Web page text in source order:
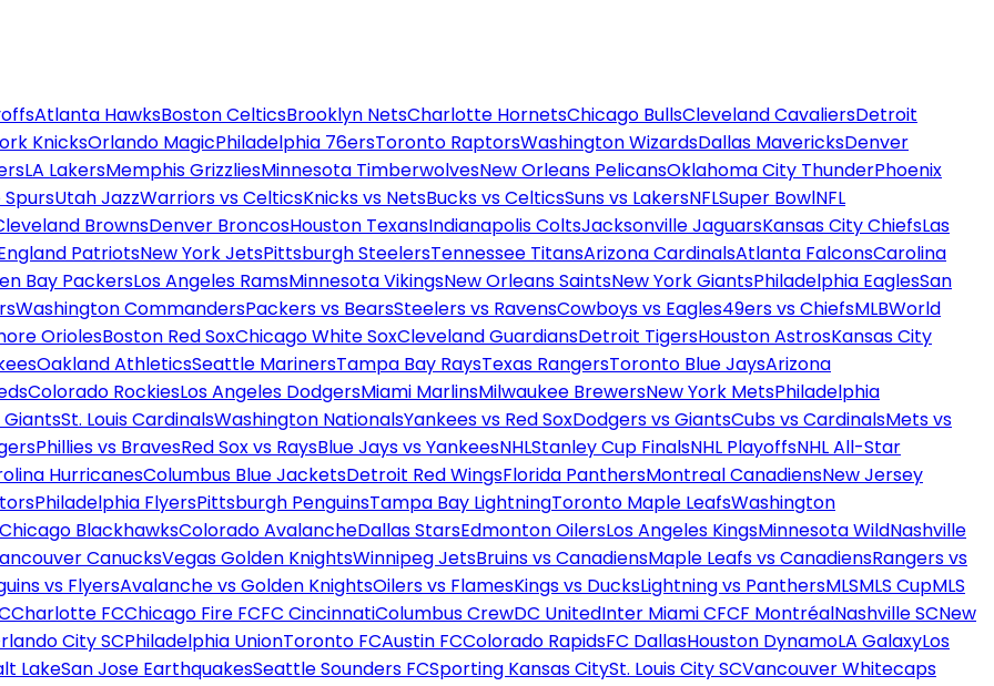
Atlanta HawksBoston CelticsBrooklyn NetsCharlotte HornetsChicago BullsCleveland CavaliersDetroit
KnicksOrlando MagicPhiladelphia 76ersToronto RaptorsWashington WizardsDallas MavericksDenver
LA LakersMemphis GrizzliesMinnesota TimberwolvesNew Orleans PelicansOklahoma City ThunderPhoenix
Utah JazzWarriors vs CelticsKnicks vs NetsBucks vs CelticsSuns vs LakersNFLSuper BowlNFL
BrownsDenver BroncosHouston TexansIndianapolis ColtsJacksonville JaguarsKansas City ChiefsLas
PatriotsNew York JetsPittsburgh SteelersTennessee TitansArizona CardinalsAtlanta FalconsCarolina
Bay PackersLos Angeles RamsMinnesota VikingsNew Orleans SaintsNew York GiantsPhiladelphia EaglesSan
Washington CommandersPackers vs BearsSteelers vs RavensCowboys vs Eagles49ers vs ChiefsMLBWorld
OriolesBoston Red SoxChicago White SoxCleveland GuardiansDetroit TigersHouston AstrosKansas City
Oakland AthleticsSeattle MarinersTampa Bay RaysTexas RangersToronto Blue JaysArizona
Colorado RockiesLos Angeles DodgersMiami MarlinsMilwaukee BrewersNew York MetsPhiladelphia
GiantsSt. Louis CardinalsWashington NationalsYankees vs Red SoxDodgers vs GiantsCubs vs CardinalsMets vs
Phillies vs BravesRed Sox vs RaysBlue Jays vs YankeesNHLStanley Cup FinalsNHL PlayoffsNHL All-Star
HurricanesColumbus Blue JacketsDetroit Red WingsFlorida PanthersMontreal CanadiensNew Jersey
Philadelphia FlyersPittsburgh PenguinsTampa Bay LightningToronto Maple LeafsWashington
Chicago BlackhawksColorado AvalancheDallas StarsEdmonton OilersLos Angeles KingsMinnesota WildNashville
CanucksVegas Golden KnightsWinnipeg JetsBruins vs CanadiensMaple Leafs vs CanadiensRangers vs
vs FlyersAvalanche vs Golden KnightsOilers vs FlamesKings vs DucksLightning vs PanthersMLSMLS CupMLS
Charlotte FCChicago Fire FCFC CincinnatiColumbus CrewDC UnitedInter Miami CFCF MontréalNashville SCNew
City SCPhiladelphia UnionToronto FCAustin FCColorado RapidsFC DallasHouston DynamoLA GalaxyLos
LakeSan Jose EarthquakesSeattle Sounders FCSporting Kansas CitySt. Louis City SCVancouver Whitecaps